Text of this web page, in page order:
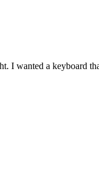
wanted a keyboard